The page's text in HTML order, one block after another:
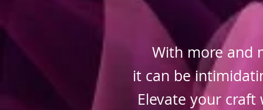
With more and
it can be
Elevate your